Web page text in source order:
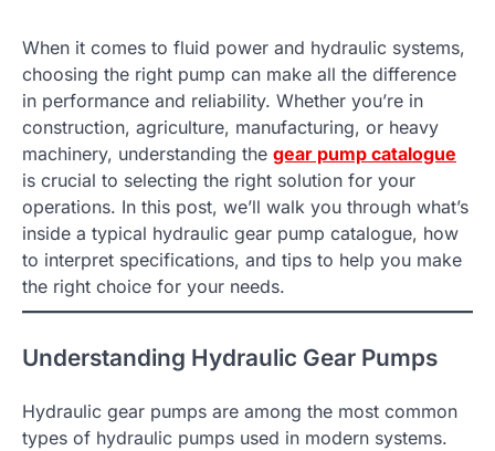
When it comes to fluid power and hydraulic systems,
choosing the right pump can make all the difference
in performance and reliability. Whether you’re in
construction, agriculture, manufacturing, or heavy
machinery, understanding the gear pump catalogue
is crucial to selecting the right solution for your
operations. In this post, we’ll walk you through what’s
inside a typical hydraulic gear pump catalogue, how
to interpret specifications, and tips to help you make
the right choice for your needs.
Understanding Hydraulic Gear Pumps
Hydraulic gear pumps are among the most common
types of hydraulic pumps used in modern systems.